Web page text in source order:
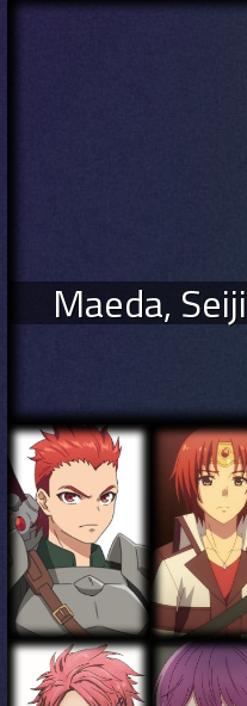
Maeda, Seiji